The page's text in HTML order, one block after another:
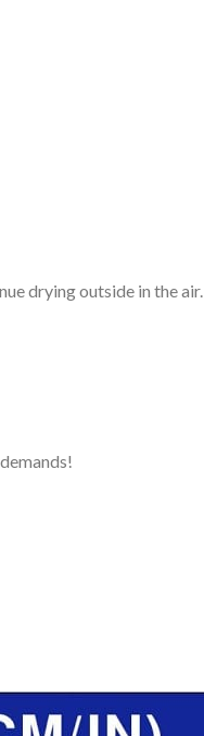
drying outside in the air.